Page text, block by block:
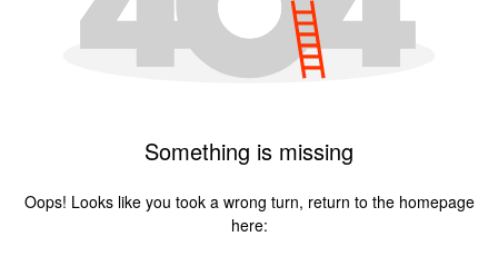
Something is missing
Oops! Looks like you took a wrong turn, return to the homepage
here: